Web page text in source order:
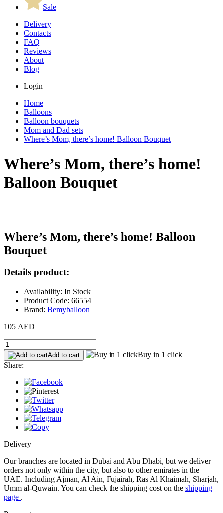
Sale
Delivery
Contacts
FAQ
Reviews
About
Blog
Login
Home
Balloons
Balloon bouquets
Mom and Dad sets
Where’s Mom, there’s home! Balloon Bouquet
Where’s Mom, there’s home!
Balloon Bouquet
Where’s Mom, there’s home! Balloon
Bouquet
Details product:
Availability: In Stock
Product Code: 66554
Brand: Bemyballoon
105 AED
Add to cart
Buy in 1 click
Share:
Delivery
Our branches are located in Dubai and Abu Dhabi, but we deliver
orders not only within the city, but also to other emirates in the
UAE. Including Ajman, Al Ain, Fujairah, Ras Al Khaimah, Sharjah,
Umm al-Quwain. You can check the shipping cost on the shipping
page .